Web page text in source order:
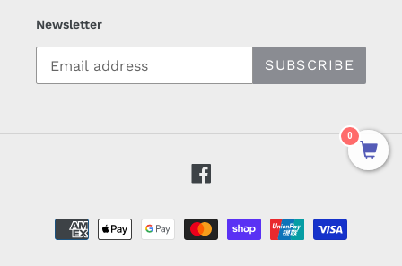
Newsletter
SUBSCRIBE
Payment
methods
0